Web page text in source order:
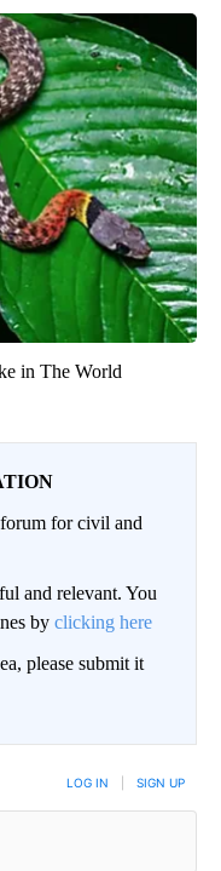
in The World
for civil and
and relevant. You
by clicking here
please submit it
LOG IN SIGN UP